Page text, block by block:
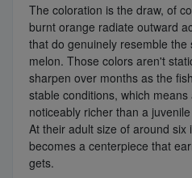
The coloration is the draw, of
burnt orange radiate outward
that do genuinely resemble the
melon. Those colors aren't
sharpen over months as the
stable conditions, which
noticeably richer than a
At their adult size of around six
becomes a centerpiece that
gets.